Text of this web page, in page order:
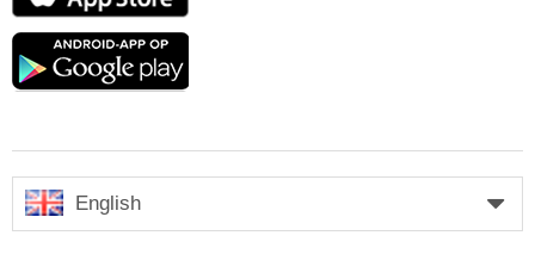
Google
English